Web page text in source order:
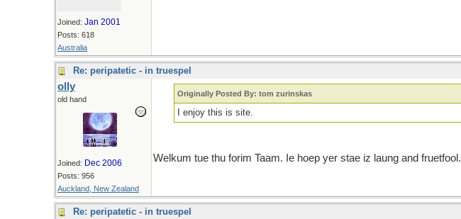
Joined: Jan 2001
Posts: 618
Australia
Re: peripatetic - in truespel
olly
old hand
Joined: Dec 2006
Posts: 956
Auckland, New Zealand
Originally Posted By: tom zurinskas
I enjoy this is site.
Welkum tue thu forim Taam. Ie hoep yer stae iz laung and fruetfool.
Re: peripatetic - in truespel